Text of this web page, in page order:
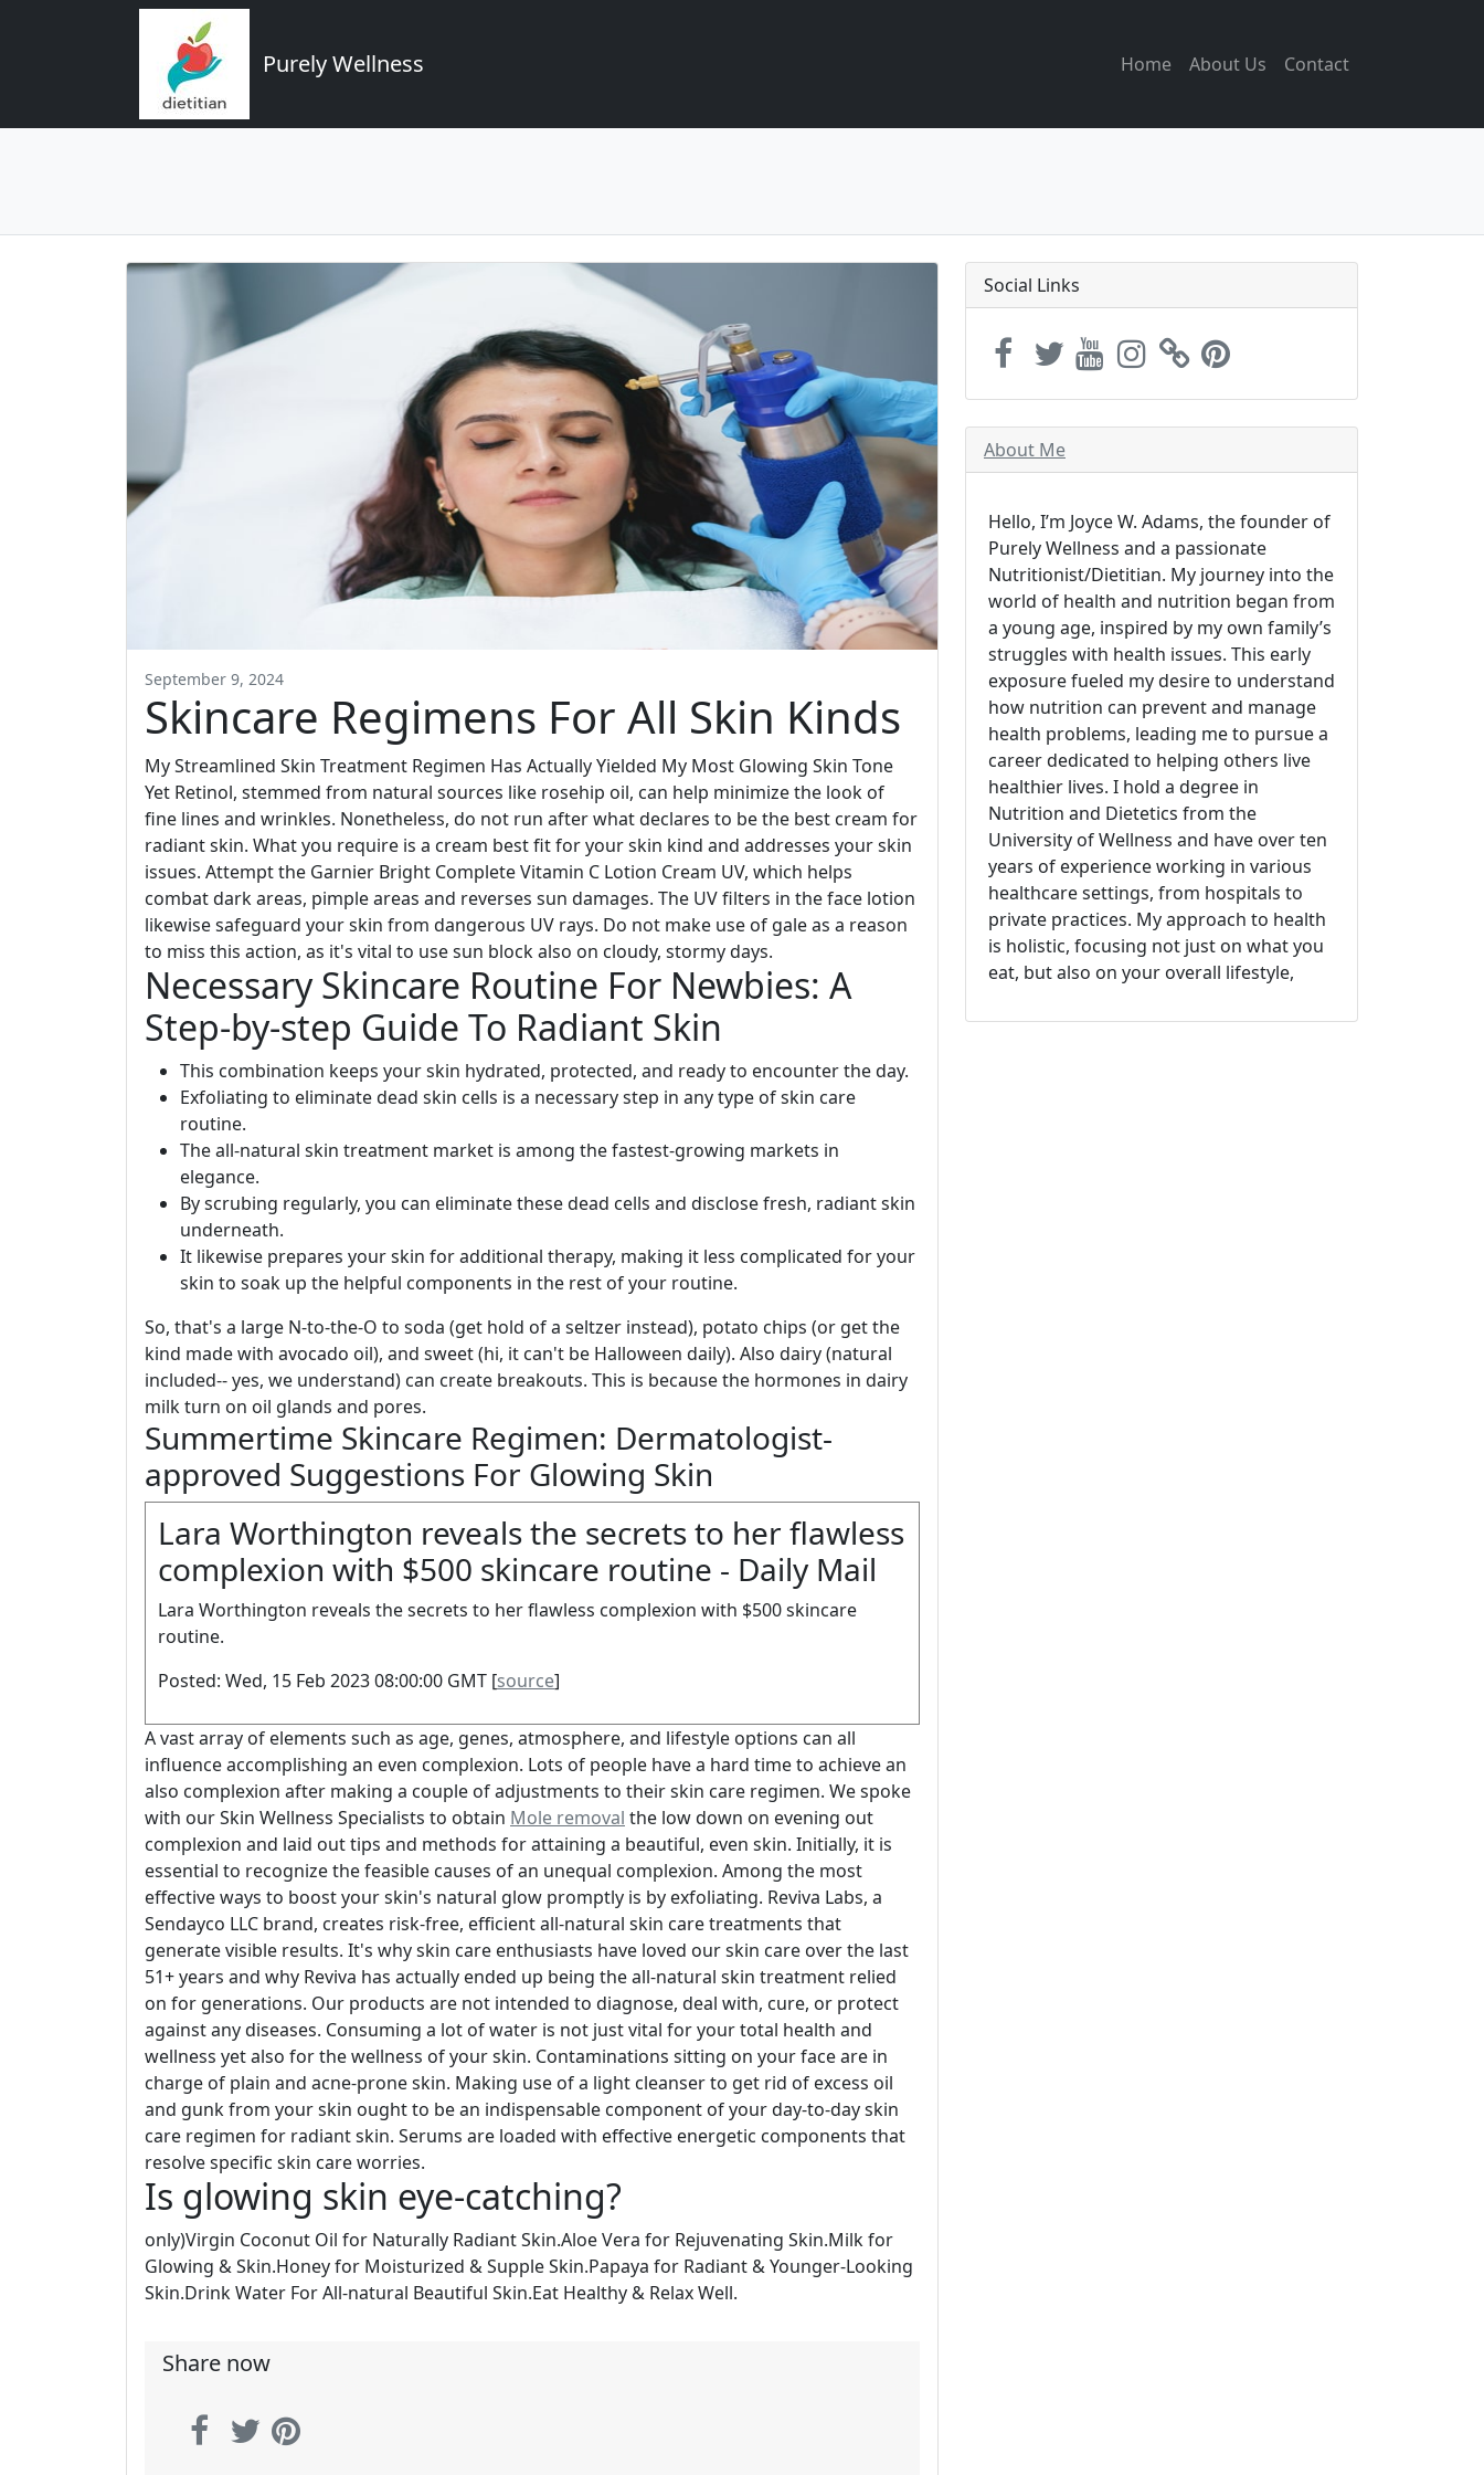
Purely Wellness Home About Us Contact
September 9, 2024
Skincare Regimens For All Skin Kinds
My Streamlined Skin Treatment Regimen Has Actually Yielded My Most Glowing Skin Tone
Yet Retinol, stemmed from natural sources like rosehip oil, can help minimize the look of
fine lines and wrinkles. Nonetheless, do not run after what declares to be the best cream for
radiant skin. What you require is a cream best fit for your skin kind and addresses your skin
issues. Attempt the Garnier Bright Complete Vitamin C Lotion Cream UV, which helps
combat dark areas, pimple areas and reverses sun damages. The UV filters in the face lotion
likewise safeguard your skin from dangerous UV rays. Do not make use of gale as a reason
to miss this action, as it's vital to use sun block also on cloudy, stormy days.
Necessary Skincare Routine For Newbies: A
Step-by-step Guide To Radiant Skin
This combination keeps your skin hydrated, protected, and ready to encounter the day.
Exfoliating to eliminate dead skin cells is a necessary step in any type of skin care
routine.
The all-natural skin treatment market is among the fastest-growing markets in
elegance.
By scrubing regularly, you can eliminate these dead cells and disclose fresh, radiant skin
underneath.
It likewise prepares your skin for additional therapy, making it less complicated for your
skin to soak up the helpful components in the rest of your routine.
So, that's a large N-to-the-O to soda (get hold of a seltzer instead), potato chips (or get the
kind made with avocado oil), and sweet (hi, it can't be Halloween daily). Also dairy (natural
included-- yes, we understand) can create breakouts. This is because the hormones in dairy
milk turn on oil glands and pores.
Summertime Skincare Regimen: Dermatologist-
approved Suggestions For Glowing Skin
Lara Worthington reveals the secrets to her flawless
complexion with $500 skincare routine - Daily Mail
Lara Worthington reveals the secrets to her flawless complexion with $500 skincare
routine.
Posted: Wed, 15 Feb 2023 08:00:00 GMT [source]
A vast array of elements such as age, genes, atmosphere, and lifestyle options can all
influence accomplishing an even complexion. Lots of people have a hard time to achieve an
also complexion after making a couple of adjustments to their skin care regimen. We spoke
with our Skin Wellness Specialists to obtain Mole removal the low down on evening out
complexion and laid out tips and methods for attaining a beautiful, even skin. Initially, it is
essential to recognize the feasible causes of an unequal complexion. Among the most
effective ways to boost your skin's natural glow promptly is by exfoliating. Reviva Labs, a
Sendayco LLC brand, creates risk-free, efficient all-natural skin care treatments that
generate visible results. It's why skin care enthusiasts have loved our skin care over the last
51+ years and why Reviva has actually ended up being the all-natural skin treatment relied
on for generations. Our products are not intended to diagnose, deal with, cure, or protect
against any diseases. Consuming a lot of water is not just vital for your total health and
wellness yet also for the wellness of your skin. Contaminations sitting on your face are in
charge of plain and acne-prone skin. Making use of a light cleanser to get rid of excess oil
and gunk from your skin ought to be an indispensable component of your day-to-day skin
care regimen for radiant skin. Serums are loaded with effective energetic components that
resolve specific skin care worries.
Is glowing skin eye-catching?
only)Virgin Coconut Oil for Naturally Radiant Skin.Aloe Vera for Rejuvenating Skin.Milk for
Glowing & Skin.Honey for Moisturized & Supple Skin.Papaya for Radiant & Younger-Looking
Skin.Drink Water For All-natural Beautiful Skin.Eat Healthy & Relax Well.
Share now
Social Links
About Me
Hello, I’m Joyce W. Adams, the founder of
Purely Wellness and a passionate
Nutritionist/Dietitian. My journey into the
world of health and nutrition began from
a young age, inspired by my own family’s
struggles with health issues. This early
exposure fueled my desire to understand
how nutrition can prevent and manage
health problems, leading me to pursue a
career dedicated to helping others live
healthier lives. I hold a degree in
Nutrition and Dietetics from the
University of Wellness and have over ten
years of experience working in various
healthcare settings, from hospitals to
private practices. My approach to health
is holistic, focusing not just on what you
eat, but also on your overall lifestyle,